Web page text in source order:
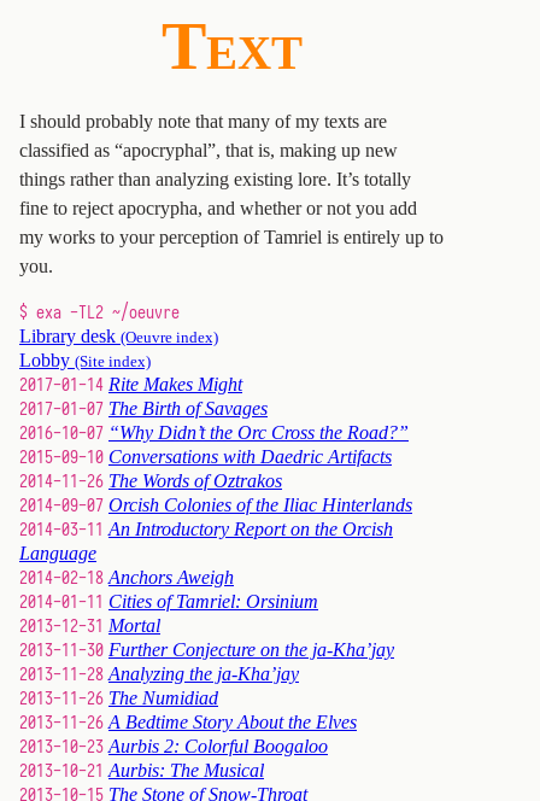
Text
I should probably note that many of my texts are
classified as “apocryphal”, that is, making up new
things rather than analyzing existing lore. It’s totally
fine to reject apocrypha, and whether or not you add
my works to your perception of Tamriel is entirely up to
you.
$ exa -TL2 ~/oeuvre
Library desk (Oeuvre index)
Lobby (Site index)
2017-01-14 Rite Makes Might
2017-01-07 The Birth of Savages
2016-10-07 “Why Didn’t the Orc Cross the Road?”
2015-09-10 Conversations with Daedric Artifacts
2014-11-26 The Words of Oztrakos
2014-09-07 Orcish Colonies of the Iliac Hinterlands
2014-03-11 An Introductory Report on the Orcish
Language
2014-02-18 Anchors Aweigh
2014-01-11 Cities of Tamriel: Orsinium
2013-12-31 Mortal
2013-11-30 Further Conjecture on the ja-Kha’jay
2013-11-28 Analyzing the ja-Kha’jay
2013-11-26 The Numidiad
2013-11-26 A Bedtime Story About the Elves
2013-10-23 Aurbis 2: Colorful Boogaloo
2013-10-21 Aurbis: The Musical
2013-10-15 The Stone of Snow-Throat